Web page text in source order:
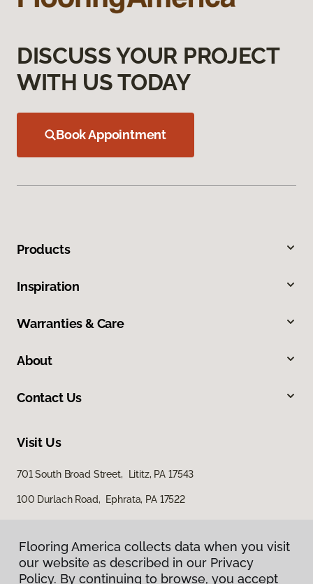
DISCUSS YOUR PROJECT
WITH US TODAY
Book Appointment
Products
Inspiration
Warranties & Care
About
Contact Us
Visit Us
701 South Broad Street, Lititz, PA 17543
100 Durlach Road, Ephrata, PA 17522
Flooring America collects data when you visit
our website as described in our Privacy
Policy. By continuing to browse, you accept